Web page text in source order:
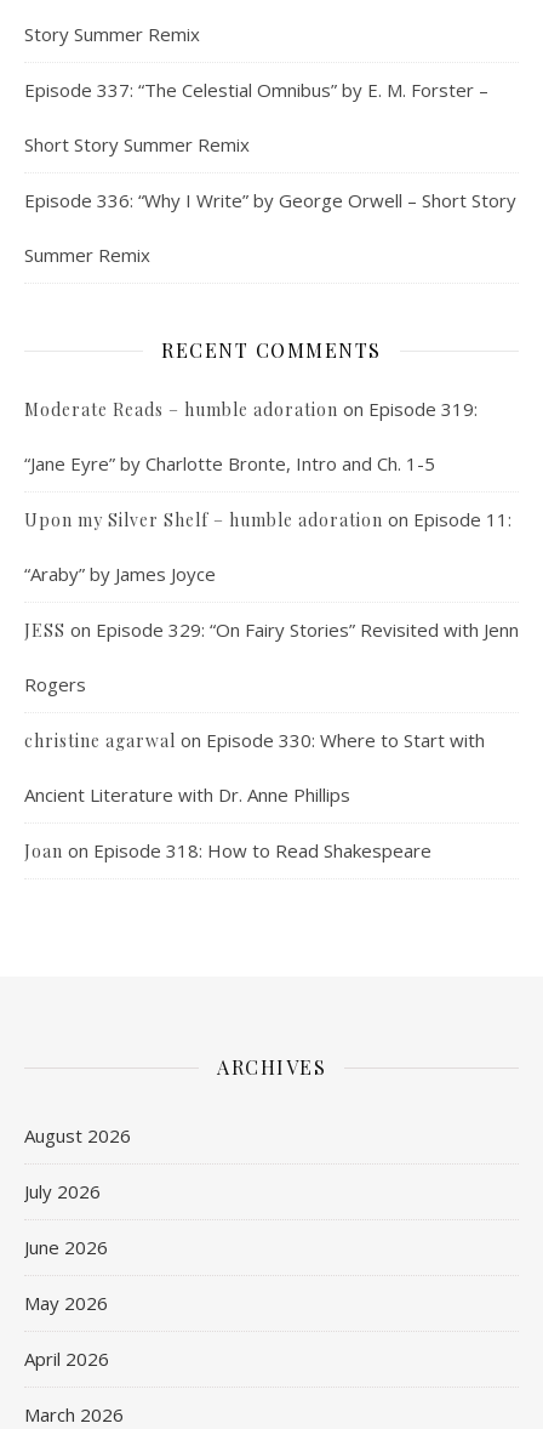
Story Summer Remix
Episode 337: “The Celestial Omnibus” by E. M. Forster –
Short Story Summer Remix
Episode 336: “Why I Write” by George Orwell – Short Story
Summer Remix
RECENT COMMENTS
Moderate Reads – humble adoration on Episode 319:
“Jane Eyre” by Charlotte Bronte, Intro and Ch. 1-5
Upon my Silver Shelf – humble adoration on Episode 11:
“Araby” by James Joyce
JESS on Episode 329: “On Fairy Stories” Revisited with Jenn
Rogers
christine agarwal on Episode 330: Where to Start with
Ancient Literature with Dr. Anne Phillips
Joan on Episode 318: How to Read Shakespeare
ARCHIVES
August 2026
July 2026
June 2026
May 2026
April 2026
March 2026